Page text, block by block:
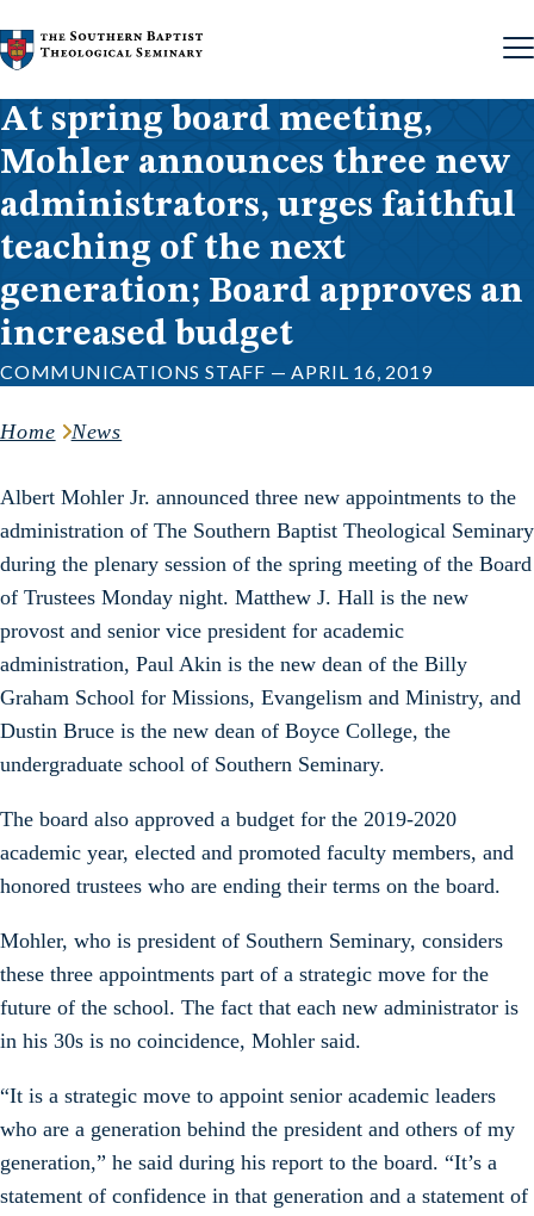
Skip to content
At spring board meeting,
Mohler announces three new
administrators, urges faithful
teaching of the next
generation; Board approves an
increased budget
COMMUNICATIONS STAFF — APRIL 16, 2019
Home News
Albert Mohler Jr. announced three new appointments to the
administration of The Southern Baptist Theological Seminary
during the plenary session of the spring meeting of the Board
of Trustees Monday night. Matthew J. Hall is the new
provost and senior vice president for academic
administration, Paul Akin is the new dean of the Billy
Graham School for Missions, Evangelism and Ministry, and
Dustin Bruce is the new dean of Boyce College, the
undergraduate school of Southern Seminary.
The board also approved a budget for the 2019-2020
academic year, elected and promoted faculty members, and
honored trustees who are ending their terms on the board.
Mohler, who is president of Southern Seminary, considers
these three appointments part of a strategic move for the
future of the school. The fact that each new administrator is
in his 30s is no coincidence, Mohler said.
“It is a strategic move to appoint senior academic leaders
who are a generation behind the president and others of my
generation,” he said during his report to the board. “It’s a
statement of confidence in that generation and a statement of